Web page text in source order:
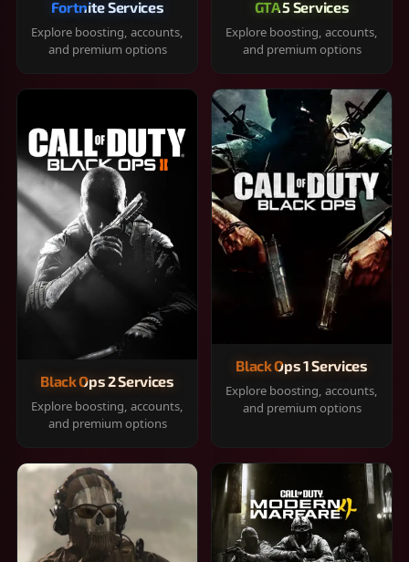
Fortnite Services
Explore boosting, accounts,
and premium options
GTA 5 Services
Explore boosting, accounts,
and premium options
Black Ops 2 Services
Explore boosting, accounts,
and premium options
Black Ops 1 Services
Explore boosting, accounts,
and premium options